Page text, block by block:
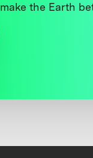
the Earth